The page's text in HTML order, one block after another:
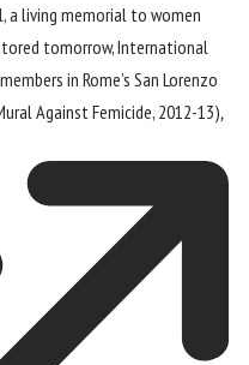
a living memorial to women
tomorrow, International
in Rome’s San Lorenzo
Against Femicide, 2012-13),